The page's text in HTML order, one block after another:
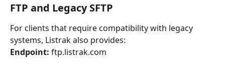
FTP and Legacy SFTP
For clients that require compatibility with legacy
systems, Listrak also provides:
Endpoint: ftp.listrak.com